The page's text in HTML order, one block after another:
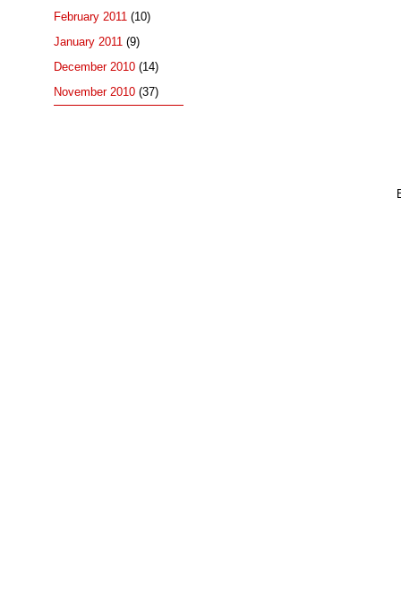
February 2011 (10)
January 2011 (9)
December 2010 (14)
November 2010 (37)